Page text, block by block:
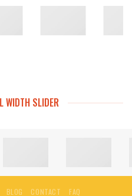
WIDTH SLIDER
BLOG CONTACT FAQ